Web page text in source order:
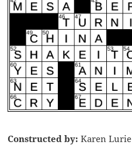
Constructed by: Karen Lurie